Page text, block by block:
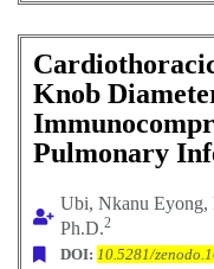
Knob
Pulmonary
Ubi, Nkanu Eyong,
Ph.D.2
DOI: 10.5281/